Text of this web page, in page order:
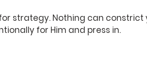
strategy. Nothing can constrict
for Him and press in.